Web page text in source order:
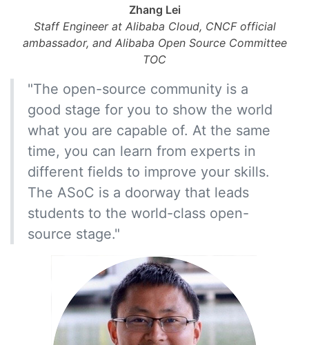
Zhang Lei
Staff Engineer at Alibaba Cloud, CNCF official
ambassador, and Alibaba Open Source Committee
TOC
"The open-source community is a
good stage for you to show the world
what you are capable of. At the same
time, you can learn from experts in
different fields to improve your skills.
The ASoC is a doorway that leads
students to the world-class open-
source stage."